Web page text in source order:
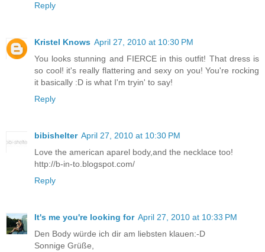
Reply
Kristel Knows April 27, 2010 at 10:30 PM
You looks stunning and FIERCE in this outfit! That dress is
so cool! it's really flattering and sexy on you! You're rocking
it basically :D is what I'm tryin' to say!
Reply
bibishelter April 27, 2010 at 10:30 PM
Love the american aparel body,and the necklace too!
http://b-in-to.blogspot.com/
Reply
It's me you're looking for April 27, 2010 at 10:33 PM
Den Body würde ich dir am liebsten klauen:-D
Sonnige Grüße,